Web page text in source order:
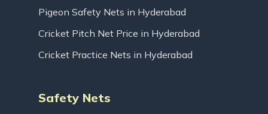
Pigeon Safety Nets in Hyderabad
Cricket Pitch Net Price in Hyderabad
Cricket Practice Nets in Hyderabad
Safety Nets